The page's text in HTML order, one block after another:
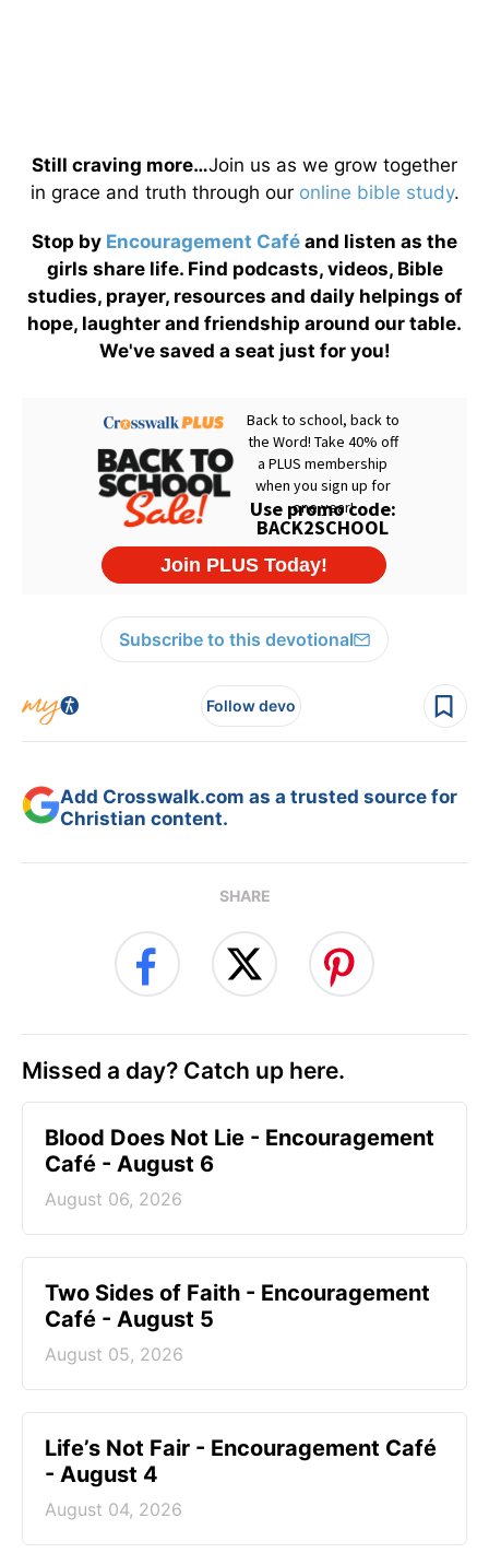
Still craving more…Join us as we grow together
in grace and truth through our online bible study.
Stop by Encouragement Café and listen as the
girls share life. Find podcasts, videos, Bible
studies, prayer, resources and daily helpings of
hope, laughter and friendship around our table.
We've saved a seat just for you!
Subscribe to this devotional
Follow devo
Add Crosswalk.com as a trusted source for
Christian content.
SHARE
Missed a day? Catch up here.
Blood Does Not Lie - Encouragement
Café - August 6
August 06, 2026
Two Sides of Faith - Encouragement
Café - August 5
August 05, 2026
Life’s Not Fair - Encouragement Café
- August 4
August 04, 2026